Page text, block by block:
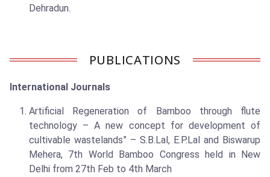
Dehradun.
PUBLICATIONS
International Journals
Artificial Regeneration of Bamboo through flute
technology – A new concept for development of
cultivable wastelands” – S.B.Lal, E.P.Lal and Biswarup
Mehera, 7th World Bamboo Congress held in New
Delhi from 27th Feb to 4th March